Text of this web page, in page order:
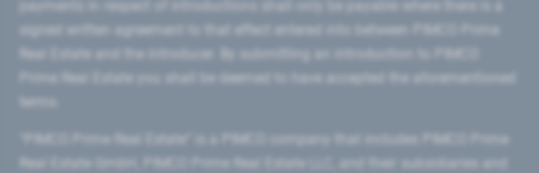
signed written agreement to that effect entered into between PIMCO Prime
Prime Real Estate you shall be deemed to have accepted the aforementioned